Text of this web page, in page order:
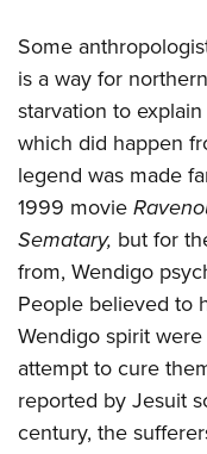
Some
is a way for
starvation to
which did happen
legend was made
1999 movie
Sematary, but for
from, Wendigo
People believed to
Wendigo spirit
attempt to cure
reported by Jesuit
century, the